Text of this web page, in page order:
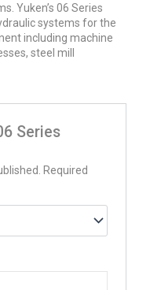
Yuken’s 06 Series
systems for the
including machine
steel mill
Series
Required